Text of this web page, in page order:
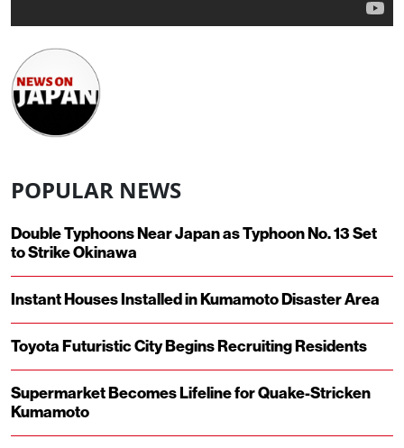
POPULAR NEWS
Double Typhoons Near Japan as Typhoon No. 13 Set
to Strike Okinawa
Instant Houses Installed in Kumamoto Disaster Area
Toyota Futuristic City Begins Recruiting Residents
Supermarket Becomes Lifeline for Quake-Stricken
Kumamoto